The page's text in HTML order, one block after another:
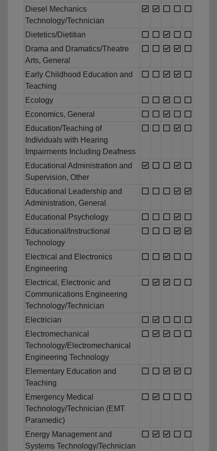
Diesel Mechanics
Technology/Technician
Dietetics/Dietitian
Drama and Dramatics/Theatre
Arts, General
Early Childhood Education and
Teaching
Ecology
Economics, General
Education/Teaching of
Individuals with Hearing
Impairments Including Deafness
Educational Administration and
Supervision, Other
Educational Leadership and
Administration, General
Educational Psychology
Educational/Instructional
Technology
Electrical and Electronics
Engineering
Electrical, Electronic and
Communications Engineering
Technology/Technician
Electrician
Electromechanical
Technology/Electromechanical
Engineering Technology
Elementary Education and
Teaching
Emergency Medical
Technology/Technician (EMT
Paramedic)
Energy Management and
Systems Technology/Technician